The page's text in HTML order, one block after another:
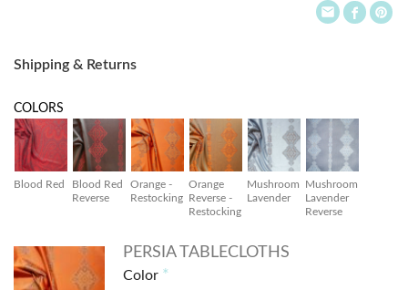
Shipping & Returns
COLORS
Blood Red
Blood Red
Reverse
Orange -
Restocking
Orange
Reverse -
Restocking
Mushroom
Lavender
Mushroom
Lavender
Reverse
PERSIA TABLECLOTHS
Color